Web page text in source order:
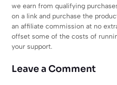
we earn from qualifying
on a link and purchase the
an affiliate commission at no
offset some of the costs of
your support.
Leave a Comment